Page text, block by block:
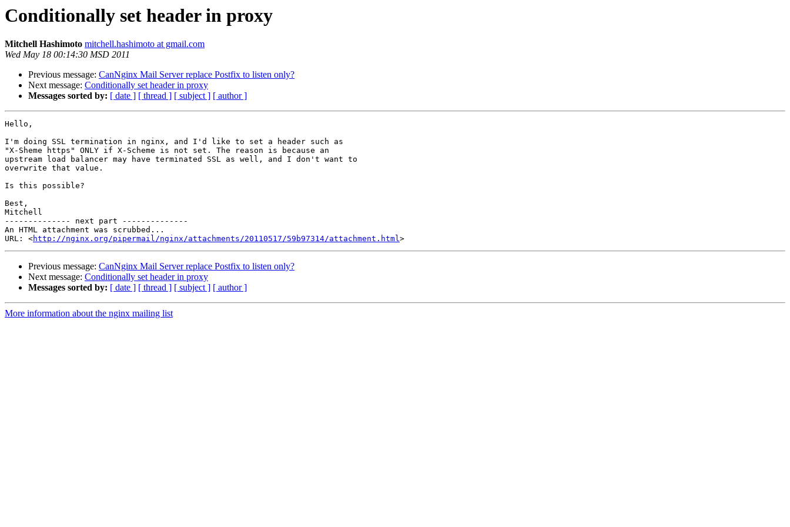
Conditionally set header in proxy
Mitchell Hashimoto mitchell.hashimoto at gmail.com
Wed May 18 00:14:30 MSD 2011
Previous message: CanNginx Mail Server replace Postfix to listen only?
Next message: Conditionally set header in proxy
Messages sorted by: [ date ] [ thread ] [ subject ] [ author ]
Hello,
I'm doing SSL termination in nginx, and I'd like to set a header such as
"X-Sheme https" ONLY if X-Scheme is not set. The reason is because an
upstream load balancer may have terminated SSL as well, and I don't want to
overwrite that value.
Is this possible?
Best,
Mitchell
-------------- next part --------------
An HTML attachment was scrubbed...
URL: <http://nginx.org/pipermail/nginx/attachments/20110517/59b97314/attachment.html
Previous message: CanNginx Mail Server replace Postfix to listen only?
Next message: Conditionally set header in proxy
Messages sorted by: [ date ] [ thread ] [ subject ] [ author ]
More information about the nginx mailing list